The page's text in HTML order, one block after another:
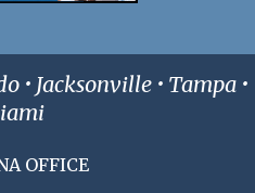
• Jacksonville • Tampa •
OFFICE